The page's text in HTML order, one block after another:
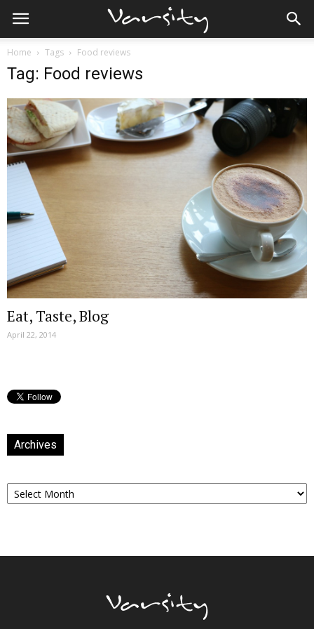
Home Tags Food reviews
Tag: Food reviews
Eat, Taste, Blog
April 22, 2014
Archives
Archives